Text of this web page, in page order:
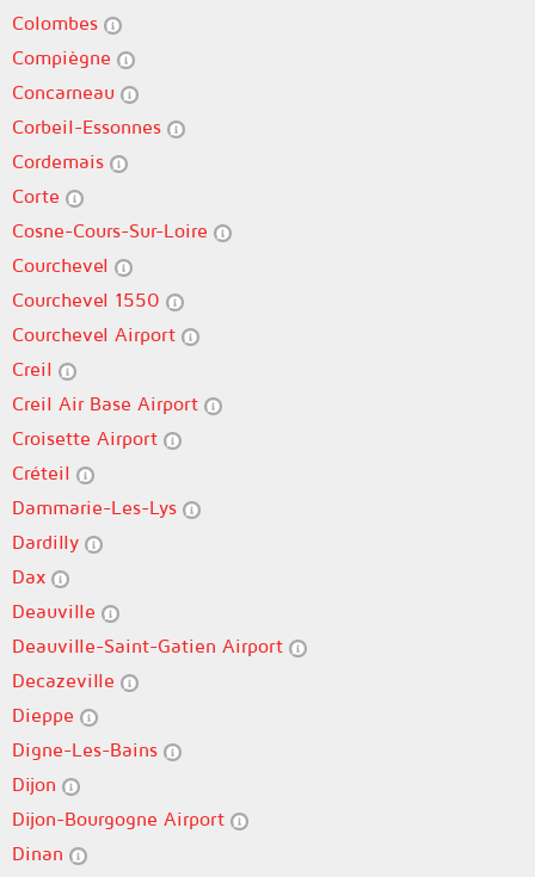
Colombes
Compiègne
Concarneau
Corbeil-Essonnes
Cordemais
Corte
Cosne-Cours-Sur-Loire
Courchevel
Courchevel 1550
Courchevel Airport
Creil
Creil Air Base Airport
Croisette Airport
Créteil
Dammarie-Les-Lys
Dardilly
Dax
Deauville
Deauville-Saint-Gatien Airport
Decazeville
Dieppe
Digne-Les-Bains
Dijon
Dijon-Bourgogne Airport
Dinan